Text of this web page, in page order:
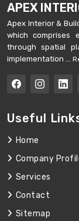
APEX
Apex Interior &
which comprises
through spatial
implementation ...
Useful
Home
Company
Services
Contact
Sitemap